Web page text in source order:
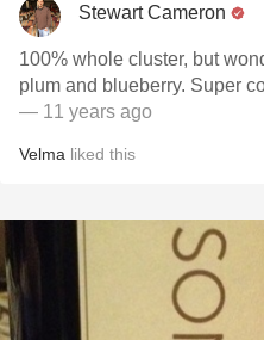
Stewart Cameron
100% whole cluster, but
plum and blueberry. Super
— 11 years ago
Velma liked this